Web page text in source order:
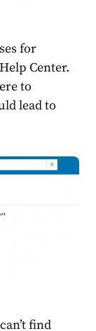
for
Center.
to
lead to
find